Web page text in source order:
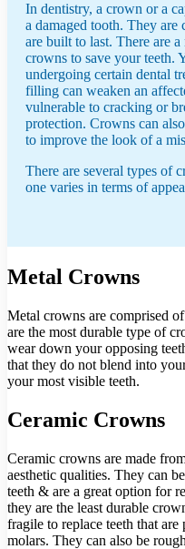
In dentistry, a crown or a
a damaged tooth. They
are built to last. There are
crowns to save your teeth.
undergoing certain dental
filling can weaken an
vulnerable to cracking or
protection. Crowns can
to improve the look of a
There are several types of
one varies in terms of
Metal Crowns
Metal crowns are comprised
are the most durable type of
wear down your opposing
that they do not blend into
your most visible teeth.
Ceramic Crowns
Ceramic crowns are made
aesthetic qualities. They can
teeth & are a great option for
they are the least durable
fragile to replace teeth that
molars. They can also be